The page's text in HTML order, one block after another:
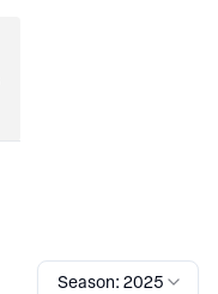
Season: 2025